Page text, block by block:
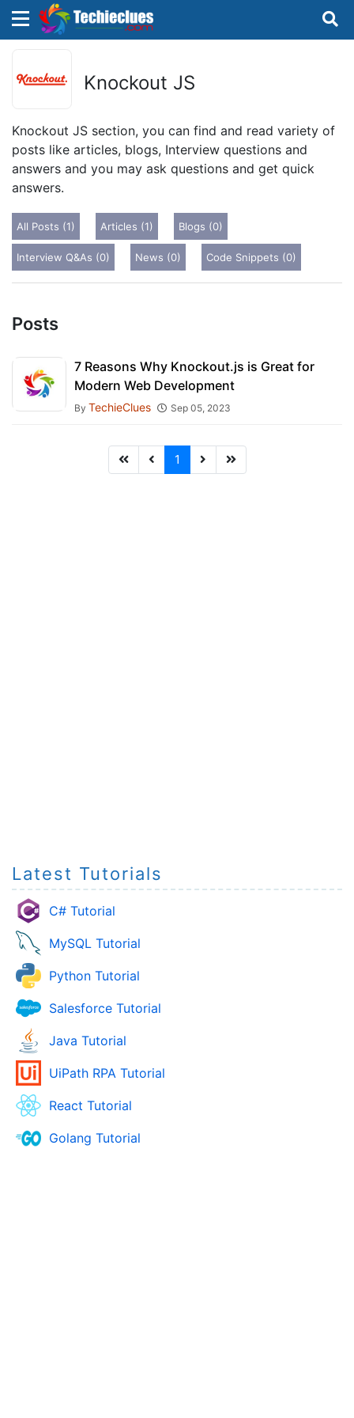
Knockout JS
Knockout JS section, you can find and read variety of
posts like articles, blogs, Interview questions and
answers and you may ask questions and get quick
answers.
All Posts (1) Articles (1) Blogs (0)
Interview Q&As (0) News (0) Code Snippets (0)
Posts
7 Reasons Why Knockout.js is Great for
Modern Web Development
By TechieClues Sep 05, 2023
1
Latest Tutorials
C# Tutorial
MySQL Tutorial
Python Tutorial
Salesforce Tutorial
Java Tutorial
UiPath RPA Tutorial
React Tutorial
Golang Tutorial
×
configured.
OR
Sign in
×
Search